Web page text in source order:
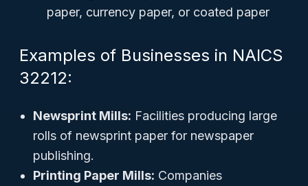
paper, currency paper, or coated paper
Examples of Businesses in NAICS
32212:
Newsprint Mills: Facilities producing large
rolls of newsprint paper for newspaper
publishing.
Printing Paper Mills: Companies